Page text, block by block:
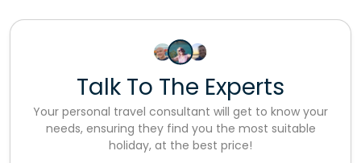
Talk To The Experts
Your personal travel consultant will get to know your
needs, ensuring they find you the most suitable
holiday, at the best price!